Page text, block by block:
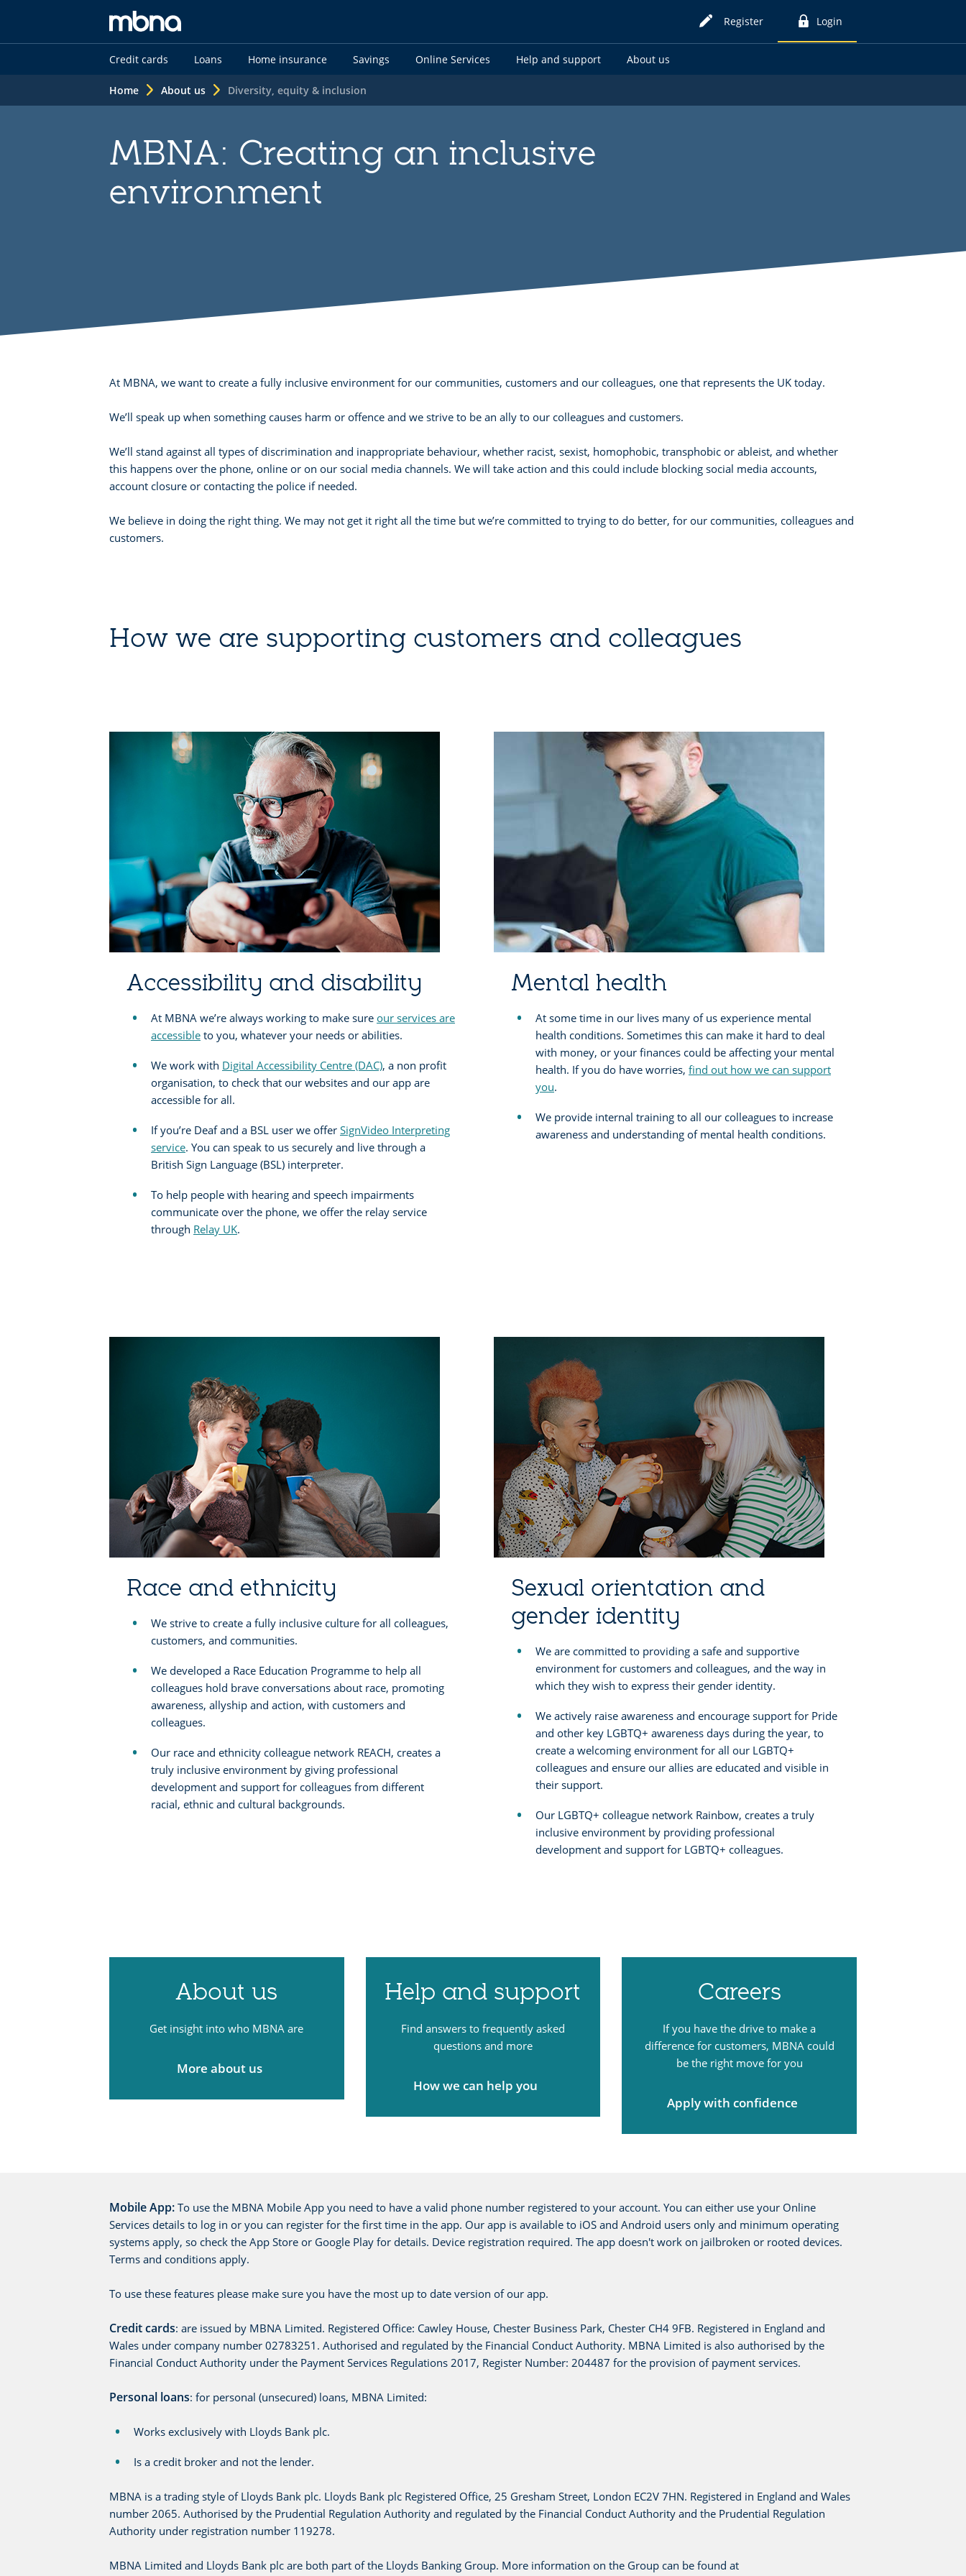
MBNA
logo
Register
for
Login
to
Credit cards Loans Home insurance Savings Online Services Help and support About us
Home About us Diversity, equity & inclusion
MBNA: Creating an inclusive
environment
At MBNA, we want to create a fully inclusive environment for our communities, customers and our colleagues, one that represents the UK today.
We’ll speak up when something causes harm or offence and we strive to be an ally to our colleagues and customers.
We’ll stand against all types of discrimination and inappropriate behaviour, whether racist, sexist, homophobic, transphobic or ableist, and whether
this happens over the phone, online or on our social media channels. We will take action and this could include blocking social media accounts,
account closure or contacting the police if needed.
We believe in doing the right thing. We may not get it right all the time but we’re committed to trying to do better, for our communities, colleagues and
customers.
How we are supporting customers and colleagues
Accessibility and disability
At MBNA we’re always working to make sure our services are
accessible to you, whatever your needs or abilities.
We work with Digital Accessibility Centre (DAC), a non profit
organisation, to check that our websites and our app are
accessible for all.
If you’re Deaf and a BSL user we offer SignVideo Interpreting
service. You can speak to us securely and live through a
British Sign Language (BSL) interpreter.
To help people with hearing and speech impairments
communicate over the phone, we offer the relay service
through Relay UK.
Mental health
At some time in our lives many of us experience mental
health conditions. Sometimes this can make it hard to deal
with money, or your finances could be affecting your mental
health. If you do have worries, find out how we can support
you.
We provide internal training to all our colleagues to increase
awareness and understanding of mental health conditions.
Race and ethnicity
We strive to create a fully inclusive culture for all colleagues,
customers, and communities.
We developed a Race Education Programme to help all
colleagues hold brave conversations about race, promoting
awareness, allyship and action, with customers and
colleagues.
Our race and ethnicity colleague network REACH, creates a
truly inclusive environment by giving professional
development and support for colleagues from different
racial, ethnic and cultural backgrounds.
Sexual orientation and
gender identity
We are committed to providing a safe and supportive
environment for customers and colleagues, and the way in
which they wish to express their gender identity.
We actively raise awareness and encourage support for Pride
and other key LGBTQ+ awareness days during the year, to
create a welcoming environment for all our LGBTQ+
colleagues and ensure our allies are educated and visible in
their support.
Our LGBTQ+ colleague network Rainbow, creates a truly
inclusive environment by providing professional
development and support for LGBTQ+ colleagues.
About us
Get insight into who MBNA are
More about us
Help and support
Find answers to frequently asked
questions and more
How we can help you
Careers
If you have the drive to make a
difference for customers, MBNA could
be the right move for you
Apply with confidence
Mobile App: To use the MBNA Mobile App you need to have a valid phone number registered to your account. You can either use your Online
Services details to log in or you can register for the first time in the app. Our app is available to iOS and Android users only and minimum operating
systems apply, so check the App Store or Google Play for details. Device registration required. The app doesn't work on jailbroken or rooted devices.
Terms and conditions apply.
To use these features please make sure you have the most up to date version of our app.
Credit cards: are issued by MBNA Limited. Registered Office: Cawley House, Chester Business Park, Chester CH4 9FB. Registered in England and
Wales under company number 02783251. Authorised and regulated by the Financial Conduct Authority. MBNA Limited is also authorised by the
Financial Conduct Authority under the Payment Services Regulations 2017, Register Number: 204487 for the provision of payment services.
Personal loans: for personal (unsecured) loans, MBNA Limited:
Works exclusively with Lloyds Bank plc.
Is a credit broker and not the lender.
MBNA is a trading style of Lloyds Bank plc. Lloyds Bank plc Registered Office, 25 Gresham Street, London EC2V 7HN. Registered in England and Wales
number 2065. Authorised by the Prudential Regulation Authority and regulated by the Financial Conduct Authority and the Prudential Regulation
Authority under registration number 119278.
MBNA Limited and Lloyds Bank plc are both part of the Lloyds Banking Group. More information on the Group can be found at